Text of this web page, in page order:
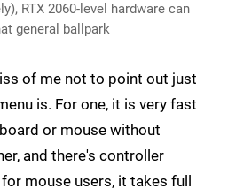
RTX 2060-level hardware can
general ballpark
of me not to point out just
is. For one, it is very fast
or mouse without
and there's controller
mouse users, it takes full